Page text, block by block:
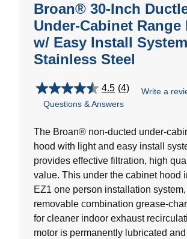
Broan® 30-Inch
Under-Cabinet Range
w/ Easy Install
Stainless Steel
4.5 (4)
4.5
out
5
4
reviews
Write a
Questions & Answers
The Broan® non-ducted under-
hood with light and easy install
provides effective filtration, high
value. This under the cabinet hood
EZ1 one person installation system,
removable combination grease-
for cleaner indoor exhaust
motor is permanently lubricated